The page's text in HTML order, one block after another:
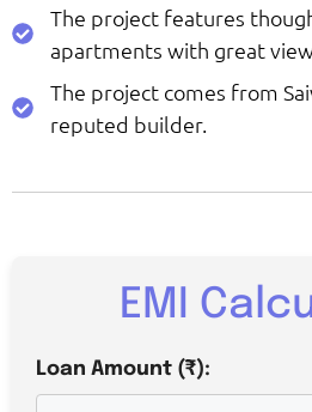
The project features
apartments with great
The project comes from
reputed builder.
EMI
Loan Amount (₹):